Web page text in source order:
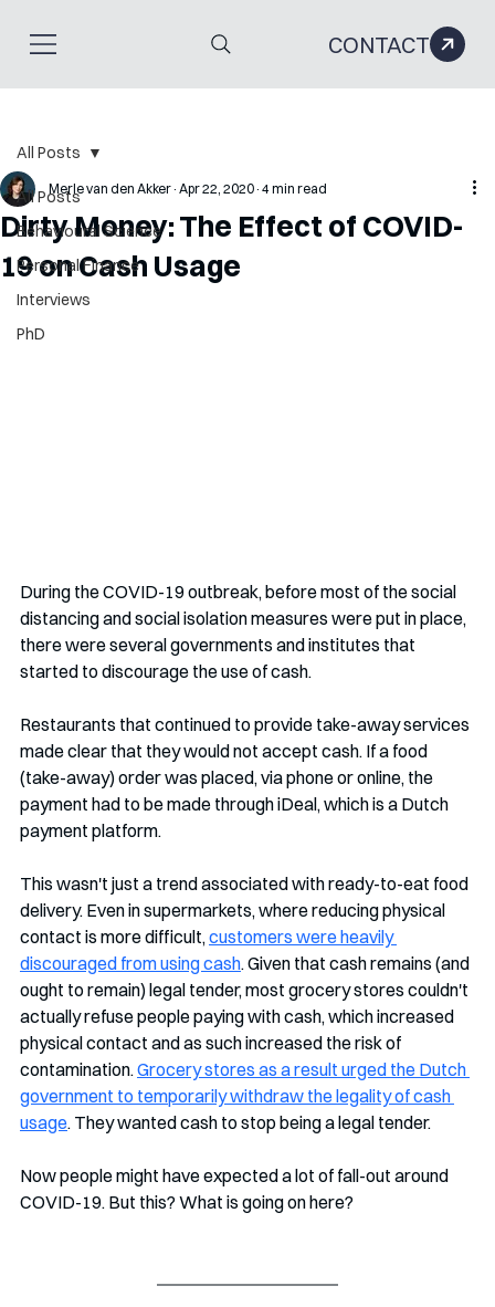
CONTACT
All Posts
Behavioural Science
Personal Finance
Interviews
PhD
All Posts
Dirty Money: The Effect of COVID-
19 on Cash Usage
Merle van den Akker Apr 22, 2020 4 min read
During the COVID-19 outbreak, before most of the social
distancing and social isolation measures were put in place,
there were several governments and institutes that
started to discourage the use of cash.
Restaurants that continued to provide take-away services
made clear that they would not accept cash. If a food
(take-away) order was placed, via phone or online, the
payment had to be made through iDeal, which is a Dutch
payment platform.
This wasn't just a trend associated with ready-to-eat food
delivery. Even in supermarkets, where reducing physical
contact is more difficult, customers were heavily
discouraged from using cash. Given that cash remains (and
ought to remain) legal tender, most grocery stores couldn't
actually refuse people paying with cash, which increased
physical contact and as such increased the risk of
contamination. Grocery stores as a result urged the Dutch
government to temporarily withdraw the legality of cash
usage. They wanted cash to stop being a legal tender.
Now people might have expected a lot of fall-out around
COVID-19. But this? What is going on here?